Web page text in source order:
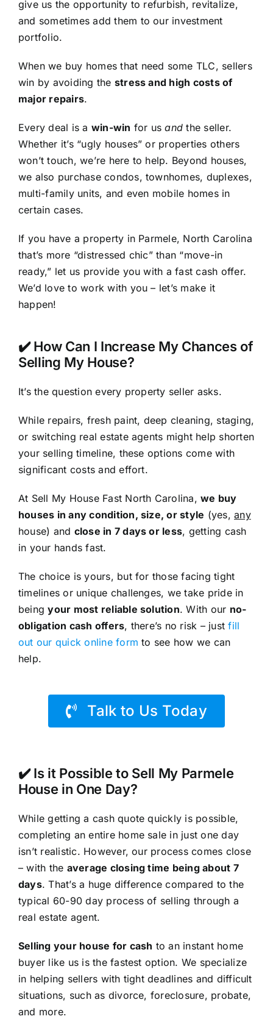
give us the opportunity to refurbish, revitalize,
and sometimes add them to our investment
portfolio.
When we buy homes that need some TLC, sellers
win by avoiding the stress and high costs of
major repairs.
Every deal is a win-win for usand the seller.
Whether it’s “ugly houses” or properties others
won’t touch, we’re here to help. Beyond houses,
we also purchase condos, townhomes, duplexes,
multi-family units, and even mobile homes in
certain cases.
If you have a property in Parmele, North Carolina
that’s more “distressed chic” than “move-in
ready,” let us provide you with a fast cash offer.
We’d love to work with you – let’s make it
happen!
✔️ How Can I Increase My Chances of
Selling My House?
It’s the question every property seller asks.
While repairs, fresh paint, deep cleaning, staging,
or switching real estate agents might help shorten
your selling timeline, these options come with
significant costs and effort.
At Sell My House Fast North Carolina,we buy
houses in any condition, size, or style (yes,any
house) and close in 7 days or less, getting cash
in your hands fast.
The choice is yours, but for those facing tight
timelines or unique challenges, we take pride in
beingyour most reliable solution. With our no-
obligation cash offers, there’s no risk – justfill
out our quick online form to see how we can
help.
Talk to Us Today
✔️ Is it Possible to Sell My Parmele
House in One Day?
While getting a cash quote quickly is possible,
completing an entire home sale in just one day
isn’t realistic. However, our process comes close
– with the average closing time being about 7
days. That’s a huge difference compared to the
typical 60-90 day process of selling through a
real estate agent.
Selling your house for cash to an instant home
buyer like us is the fastest option. We specialize
in helping sellers with tight deadlines and difficult
situations, such as divorce, foreclosure, probate,
and more.